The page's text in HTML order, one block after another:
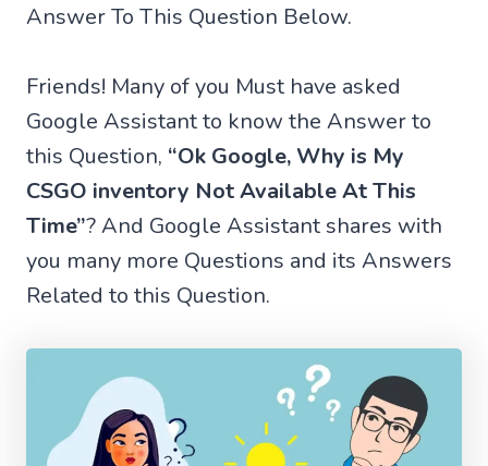
Answer To This Question Below.
Friends! Many of you Must have asked
Google Assistant to know the Answer to
this Question, “Ok Google, Why is My
CSGO inventory Not Available At This
Time”? And Google Assistant shares with
you many more Questions and its Answers
Related to this Question.